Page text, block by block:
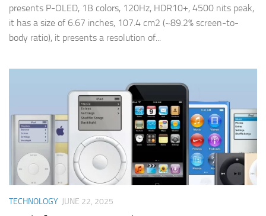
presents P-OLED, 1B colors, 120Hz, HDR10+, 4500 nits peak,
it has a size of 6.67 inches, 107.4 cm2 (~89.2% screen-to-
body ratio), it presents a resolution of...
TECHNOLOGY JUNE 22, 2025